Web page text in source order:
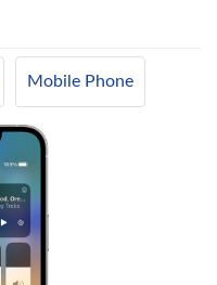
Mobile Phone